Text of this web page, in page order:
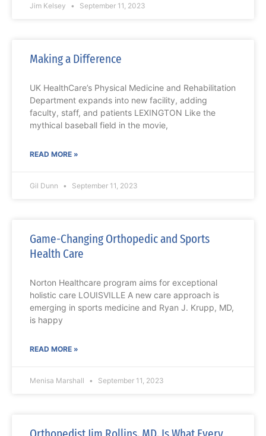
Jim Kelsey September 11, 2023
Making a Difference
UK HealthCare’s Physical Medicine and Rehabilitation
Department expands into new facility, adding
faculty, staff, and patients LEXINGTON Like the
mythical baseball field in the movie,
READ MORE »
Gil Dunn September 11, 2023
Game-Changing Orthopedic and Sports
Health Care
Norton Healthcare program aims for exceptional
holistic care LOUISVILLE A new care approach is
emerging in sports medicine and Ryan J. Krupp, MD,
is happy
READ MORE »
Menisa Marshall September 11, 2023